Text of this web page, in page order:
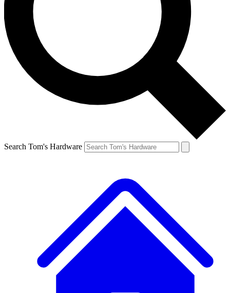
Search Tom's Hardware